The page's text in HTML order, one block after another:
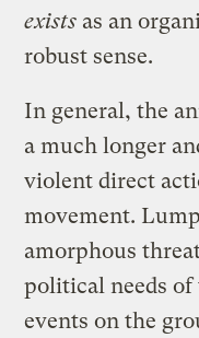
exists as an
robust sense.
In general, the
a much longer
violent direct
movement.
amorphous
political needs of
events on the